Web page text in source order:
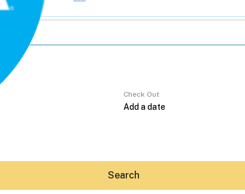
Check Out
Search